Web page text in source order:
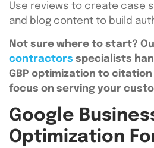
Use reviews to create case
and blog content to build
Not sure where to start?
contractors specialists
GBP optimization to
focus on serving your
Google
Optimization